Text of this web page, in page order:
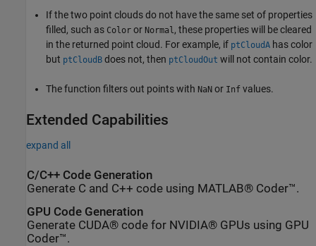
If the two point clouds do not have the same set of properties
filled, such as Color or Normal, these properties will be cleared
in the returned point cloud. For example, if ptCloudA has color
but ptCloudB does not, then ptCloudOut will not contain color.
The function filters out points with NaN or Inf values.
Extended Capabilities
expand all
C/C++ Code Generation
Generate C and C++ code using MATLAB® Coder™.
GPU Code Generation
Generate CUDA® code for NVIDIA® GPUs using GPU
Coder™.